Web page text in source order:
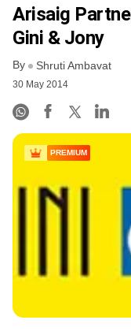
FREE NEWSLETTER
LOGIN
Arisaig
Gini & Jony
By Shruti Ambavat
30 May 2014
PREMIUM